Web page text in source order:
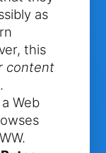
as
this
content
Web